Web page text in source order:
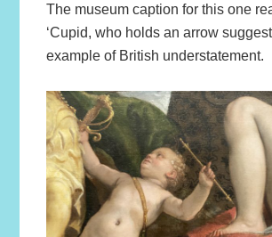
The museum caption for this one
‘Cupid, who holds an arrow
example of British understatement.